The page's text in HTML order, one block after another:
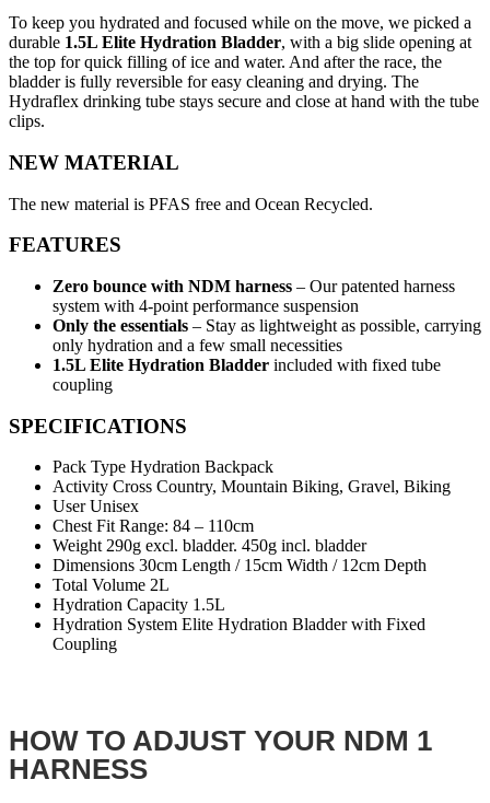
To keep you hydrated and focused while on the move, we picked a
durable 1.5L Elite Hydration Bladder, with a big slide opening at
the top for quick filling of ice and water. And after the race, the
bladder is fully reversible for easy cleaning and drying. The
Hydraflex drinking tube stays secure and close at hand with the tube
clips.
NEW MATERIAL
The new material is PFAS free and Ocean Recycled.
FEATURES
Zero bounce with NDM harness – Our patented harness
system with 4-point performance suspension
Only the essentials – Stay as lightweight as possible, carrying
only hydration and a few small necessities
1.5L Elite Hydration Bladder included with fixed tube
coupling
SPECIFICATIONS
Pack Type Hydration Backpack
Activity Cross Country, Mountain Biking, Gravel, Biking
User Unisex
Chest Fit Range: 84 – 110cm
Weight 290g excl. bladder. 450g incl. bladder
Dimensions 30cm Length / 15cm Width / 12cm Depth
Total Volume 2L
Hydration Capacity 1.5L
Hydration System Elite Hydration Bladder with Fixed
Coupling
HOW TO ADJUST YOUR NDM 1
HARNESS